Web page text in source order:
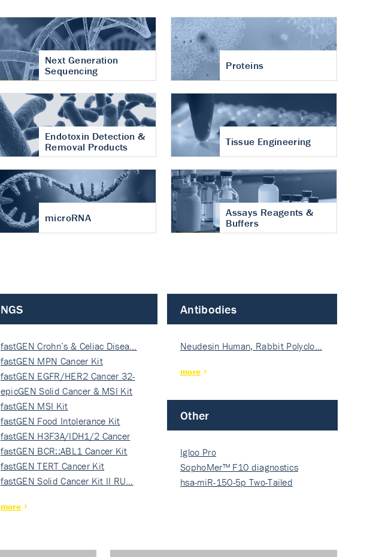
Next Generation
Sequencing
Proteins
Endotoxin Detection &
Removal Products
Tissue Engineering
microRNA
Assays Reagents &
Buffers
NGS
fastGEN Crohn’s & Celiac Disea…
fastGEN MPN Cancer Kit
fastGEN EGFR/HER2 Cancer 32-
ki…
epicGEN Solid Cancer & MSI Kit
fastGEN MSI Kit
fastGEN Food Intolerance Kit
fastGEN H3F3A/IDH1/2 Cancer
Ki…
fastGEN BCR::ABL1 Cancer Kit
fastGEN TERT Cancer Kit
fastGEN Solid Cancer Kit II RU…
more
Antibodies
Neudesin Human, Rabbit Polyclo…
more
Other
Igloo Pro
SophoMer™ F10 diagnostics
grad…
hsa-miR-150-5p Two-Tailed